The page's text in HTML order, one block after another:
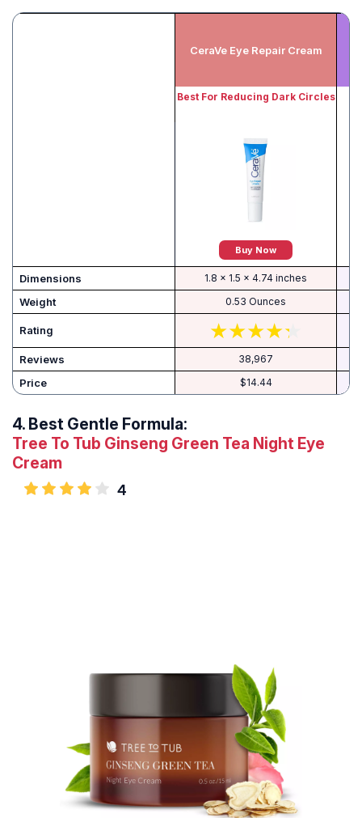
CeraVe Eye Repair Cream
Best For Reducing Dark Circles
Buy Now
Dimensions 1.8 x 1.5 x 4.74 inches
Weight 0.53 Ounces
Rating
Reviews 38,967
Price $14.44
4. Best Gentle Formula:
Tree To Tub Ginseng Green Tea Night Eye
Cream
4